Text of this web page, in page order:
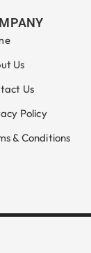
Us
Us
Policy
& Conditions